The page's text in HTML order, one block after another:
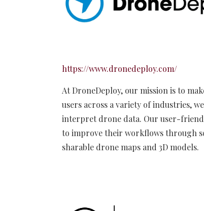
https://www.dronedeploy.com/
At DroneDeploy, our mission is to
users across a variety of industries,
interpret drone data. Our user-
to improve their workflows through
sharable drone maps and 3D models.